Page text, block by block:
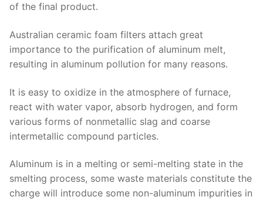
of the final product.
Australian ceramic foam filters attach great
importance to the purification of aluminum melt,
resulting in aluminum pollution for many reasons.
It is easy to oxidize in the atmosphere of furnace,
react with water vapor, absorb hydrogen, and form
various forms of nonmetallic slag and coarse
intermetallic compound particles.
Aluminum is in a melting or semi-melting state in the
smelting process, some waste materials constitute the
charge will introduce some non-aluminum impurities in